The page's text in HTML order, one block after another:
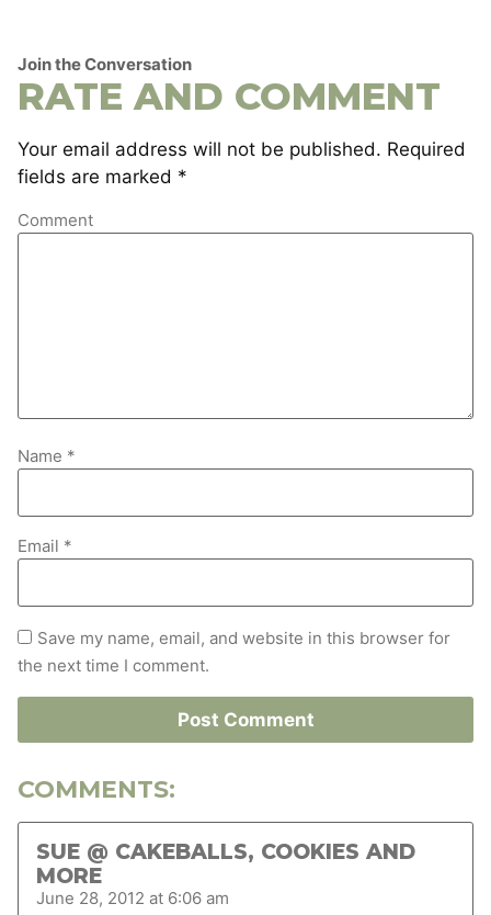
Join the Conversation
RATE AND COMMENT
Your email address will not be published. Required
fields are marked *
Comment
Name *
Email *
Save my name, email, and website in this browser for
the next time I comment.
COMMENTS:
SUE @ CAKEBALLS, COOKIES AND
MORE
June 28, 2012 at 6:06 am